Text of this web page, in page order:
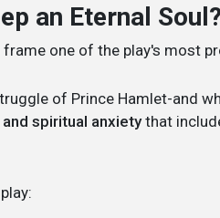
an Eternal Soul?
one of the play's most
of Prince Hamlet-and
spiritual anxietythat